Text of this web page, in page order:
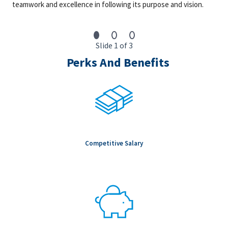
10+ years of progressively responsible experience in
Experience supporting Advanced Manufacturing or
High‑Technology capital projects, such as
semiconductors, battery, energy storage, advanced
materials facilities, highly automated industrial
infrastructure (with heavy EPC scope)
Strong understanding of supply chain commercial
strategies, market intelligence, and risk management.
Strong analytical, communication, and presentation skills.
will receive consideration for employment without regard to
race, color, age, sex, sexual orientation, gender identity,
religion, national origin, disability, veteran status, genetic
information, or any other criteria protected by governing law.
teamwork and excellence in following its purpose and vision.
Slide 1 of 3
Perks And Benefits
Competitive Salary